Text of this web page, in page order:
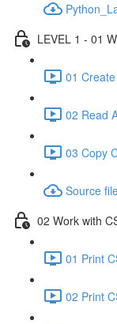
LEVEL 1 - 01
01
02 Read
03 Copy
Source
02 Work with
01 Print
02 Print